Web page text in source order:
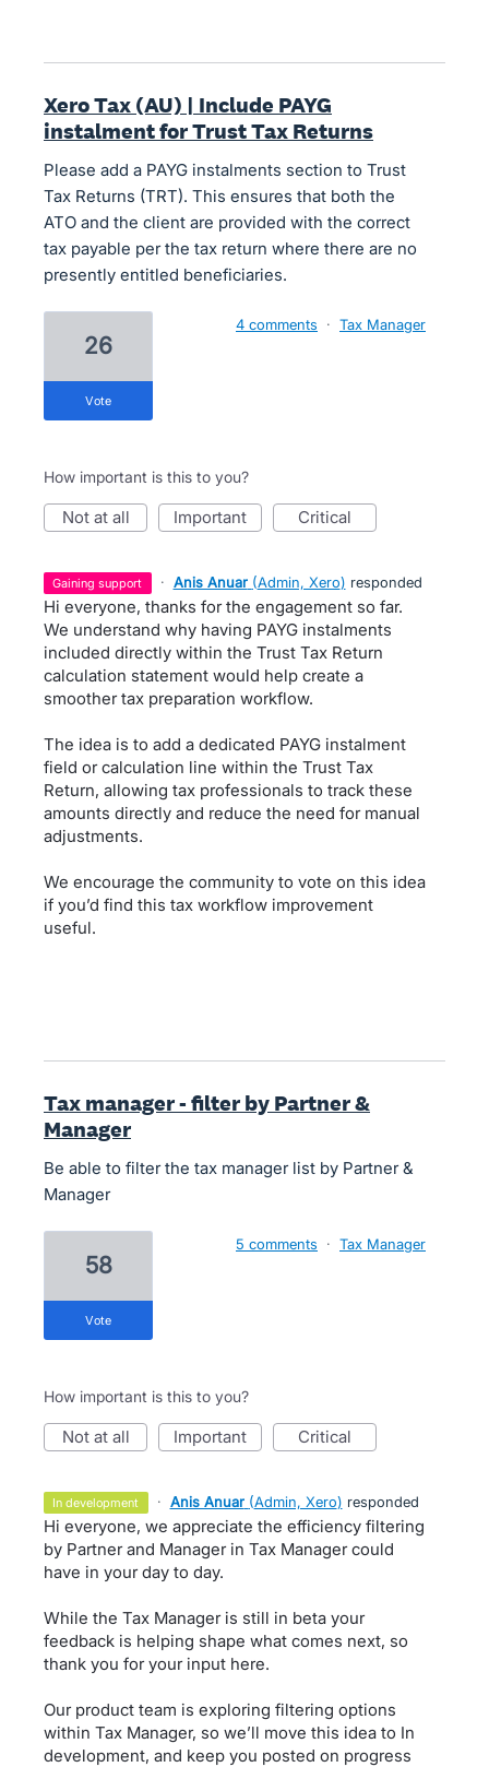
Xero Tax (AU) | Include PAYG
instalment for Trust Tax Returns
Please add a PAYG instalments section to Trust
Tax Returns (TRT). This ensures that both the
ATO and the client are provided with the correct
tax payable per the tax return where there are no
presently entitled beneficiaries.
26
vote
4 comments · Tax Manager
How important is this to you?
not at all important critical
gaining support · Anis Anuar (Admin, Xero) responded
Hi everyone, thanks for the engagement so far.
We understand why having PAYG instalments
included directly within the Trust Tax Return
calculation statement would help create a
smoother tax preparation workflow.
The idea is to add a dedicated PAYG instalment
field or calculation line within the Trust Tax
Return, allowing tax professionals to track these
amounts directly and reduce the need for manual
adjustments.
We encourage the community to vote on this idea
if you’d find this tax workflow improvement
useful.
Tax manager - filter by Partner &
Manager
Be able to filter the tax manager list by Partner &
Manager
58
vote
5 comments · Tax Manager
How important is this to you?
not at all important critical
in development · Anis Anuar (Admin, Xero) responded
Hi everyone, we appreciate the efficiency filtering
by Partner and Manager in Tax Manager could
have in your day to day.
While the Tax Manager is still in beta your
feedback is helping shape what comes next, so
thank you for your input here.
Our product team is exploring filtering options
within Tax Manager, so we’ll move this idea to In
development, and keep you posted on progress